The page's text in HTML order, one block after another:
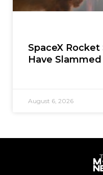
SpaceX
Have
August 6, 2026